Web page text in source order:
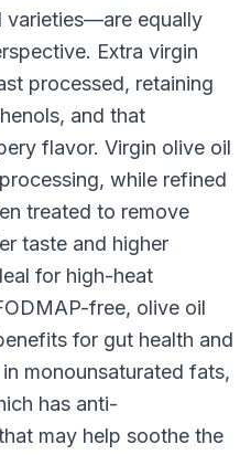
varieties—are equally
Extra virgin
processed, retaining
and that
flavor. Virgin olive oil
while refined
treated to remove
taste and higher
for high-heat
free, olive oil
for gut health and
monounsaturated fats,
has anti-
may help soothe the